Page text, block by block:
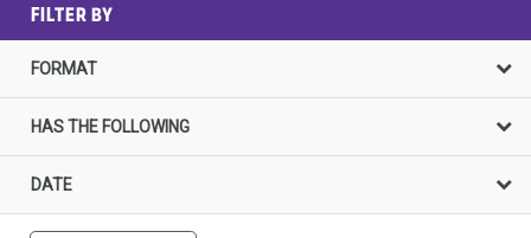
FILTER BY
FORMAT
HAS THE FOLLOWING
DATE